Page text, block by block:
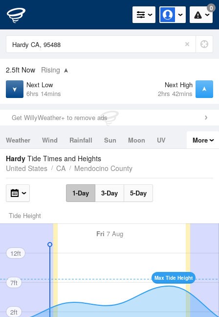
0
2.5ft Now Rising
Next Low
6hrs 14mins
Next High
2hrs 42mins
Get WillyWeather+ to remove ads
Weather Wind Rainfall Sun Moon
UV
Tides
Swell
More
Hardy Tide Times and Heights
United States
CA Mendocino County
1-Day 3-Day 5-Day
Tide Height
Fri 7 Aug
Max Tide Height
12ft
7ft
2ft